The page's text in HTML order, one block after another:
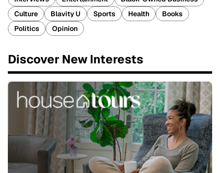
Culture
Blavity U Sports Health
Books
Politics
Opinion
Discover New Interests